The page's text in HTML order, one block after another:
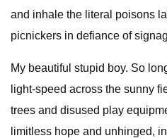
and inhale the literal poisons
picnickers in defiance of
My beautiful stupid boy. So
light-speed across the sunny
trees and disused play
limitless hope and unhinged,